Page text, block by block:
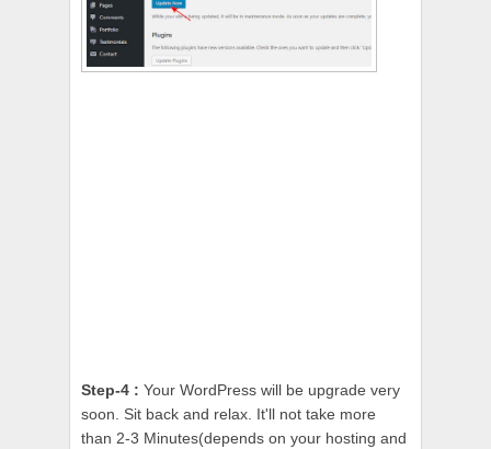
Step-4 : Your WordPress will be upgrade very
soon. Sit back and relax. It'll not take more
than 2-3 Minutes(depends on your hosting and